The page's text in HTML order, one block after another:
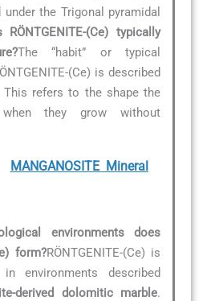
the Trigonal pyramidal
(Ce) typically
The “habit” or typical
(Ce) is described
This refers to the shape the
they grow without
MANGANOSITE Mineral
environments does
form?RÖNTGENITE-(Ce) is
environments described
derived dolomitic marble.